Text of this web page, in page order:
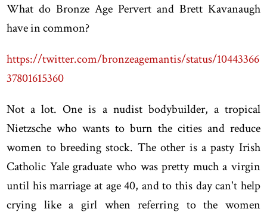
What do Bronze Age Pervert and Brett Kavanaugh
have in common?
https://twitter.com/bronzeagemantis/status/10443366
37801615360
Not a lot. One is a nudist bodybuilder, a tropical
Nietzsche who wants to burn the cities and reduce
women to breeding stock. The other is a pasty Irish
Catholic Yale graduate who was pretty much a virgin
until his marriage at age 40, and to this day can't help
crying like a girl when referring to the women